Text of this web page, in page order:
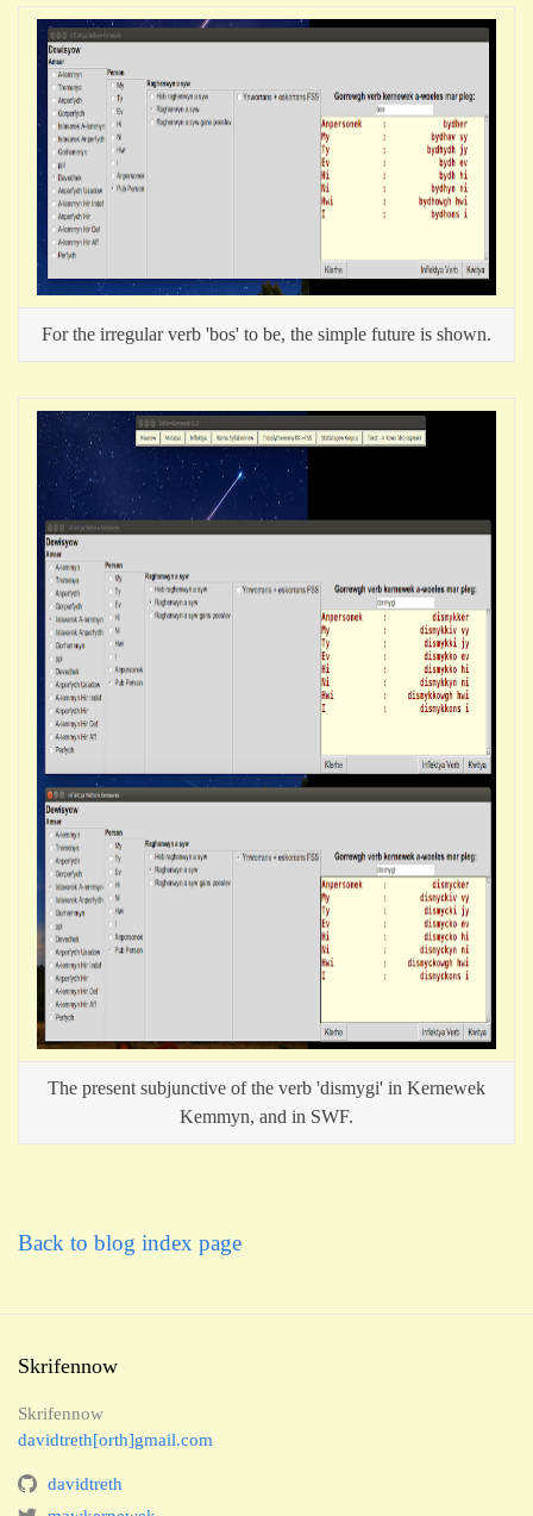
For the irregular verb 'bos' to be, the simple future is shown.
The present subjunctive of the verb 'dismygi' in Kernewek
Kemmyn, and in SWF.
Back to blog index page
Skrifennow
Skrifennow
davidtreth[orth]gmail.com
davidtreth